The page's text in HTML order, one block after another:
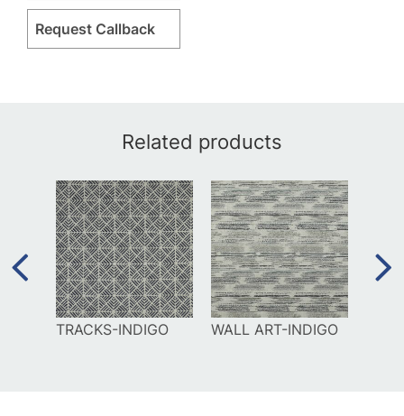
Request Callback
Related products
TRACKS-INDIGO WALL ART-INDIGO